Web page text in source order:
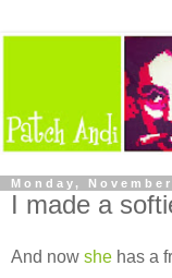
Monday,
I made a
And now she has a